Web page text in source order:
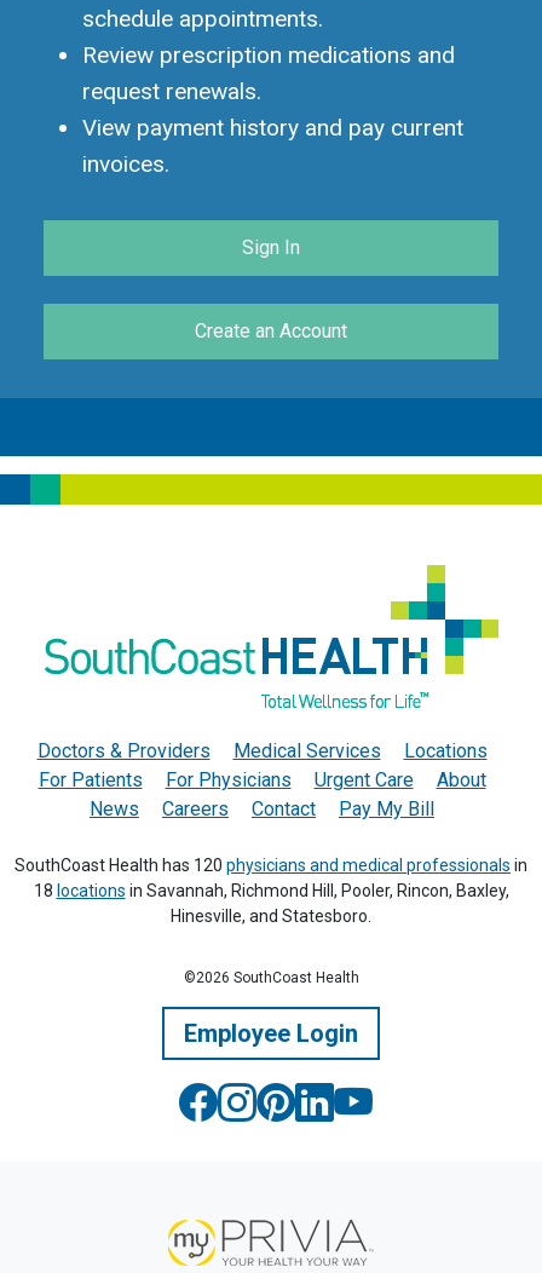
schedule appointments.
Review prescription medications and
request renewals.
View payment history and pay current
invoices.
Sign In
Create an Account
Doctors & Providers Medical Services
Locations
For Patients
For Physicians Urgent Care
About
News
Careers Contact Pay My Bill
SouthCoast Health has 120 physicians and medical professionals in
18 locations in Savannah, Richmond Hill, Pooler, Rincon, Baxley,
Hinesville, and Statesboro.
©2026 SouthCoast Health
Employee Login